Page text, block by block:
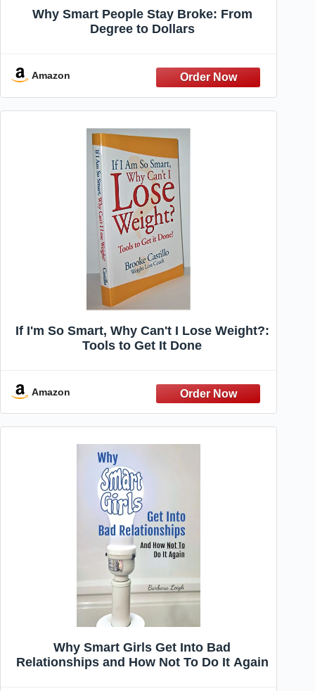
Why Smart People Stay Broke: From
Degree to Dollars
Amazon
If I'm So Smart, Why Can't I Lose Weight?:
Tools to Get It Done
Amazon
Why Smart Girls Get Into Bad
Relationships and How Not To Do It Again